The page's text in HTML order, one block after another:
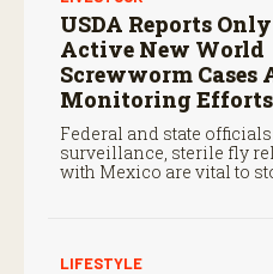
USDA Reports
Active New World
Screwworm Cases
Monitoring
Federal and state
surveillance, sterile fly
with Mexico are vital to
LIFESTYLE